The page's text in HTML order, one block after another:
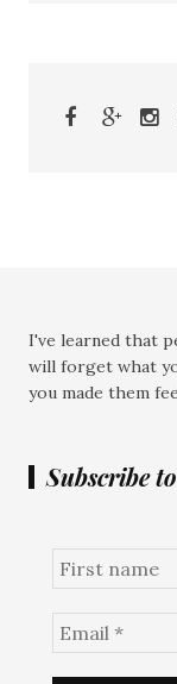
I've learned that
will forget what
you made them
Subscribe